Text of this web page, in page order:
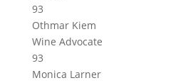
93
Othmar Kiem
Wine Advocate
93
Monica Larner